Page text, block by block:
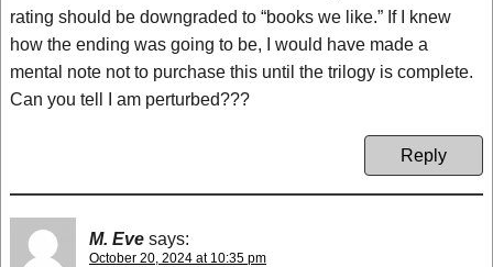
rating should be downgraded to “books we like.” If I knew
how the ending was going to be, I would have made a
mental note not to purchase this until the trilogy is complete.
Can you tell I am perturbed???
Reply
M. Eve says:
October 20, 2024 at 10:35 pm